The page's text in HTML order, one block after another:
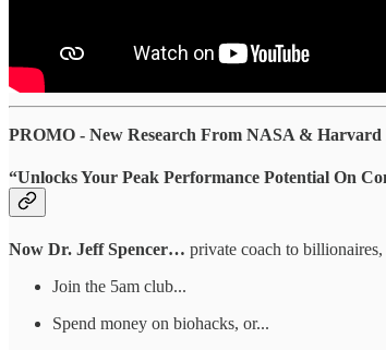
PROMO - New Research From NASA &
“Unlocks Your Peak Performance Potential On
Now Dr. Jeff Spencer… private coach to
Join the 5am club...
Spend money on biohacks, or...